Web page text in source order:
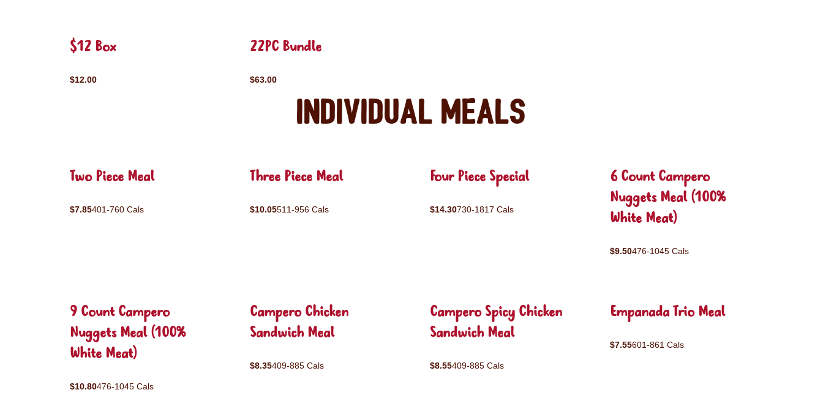
$12 Box
$12.00
22PC Bundle
$63.00
Individual Meals
Two Piece Meal
$7.85401-760 Cals
Three Piece Meal
$10.05511-956 Cals
Four Piece Special
$14.30730-1817 Cals
6 Count Campero
Nuggets Meal (100%
White Meat)
$9.50476-1045 Cals
9 Count Campero
Nuggets Meal (100%
White Meat)
$10.80476-1045 Cals
Campero Chicken
Sandwich Meal
$8.35409-885 Cals
Campero Spicy Chicken
Sandwich Meal
$8.55409-885 Cals
Empanada Trio Meal
$7.55601-861 Cals